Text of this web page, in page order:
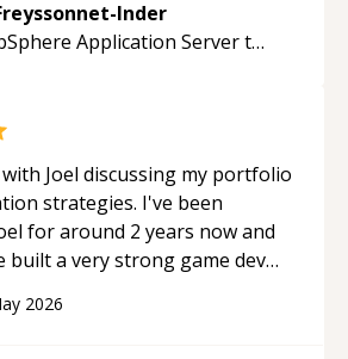
from Shawn.“
Inder
Application Servertutor
Joel discussing my portfolio
strategies. I've been
for around 2 years now and
built a very strong game dev
this period. Great
2026